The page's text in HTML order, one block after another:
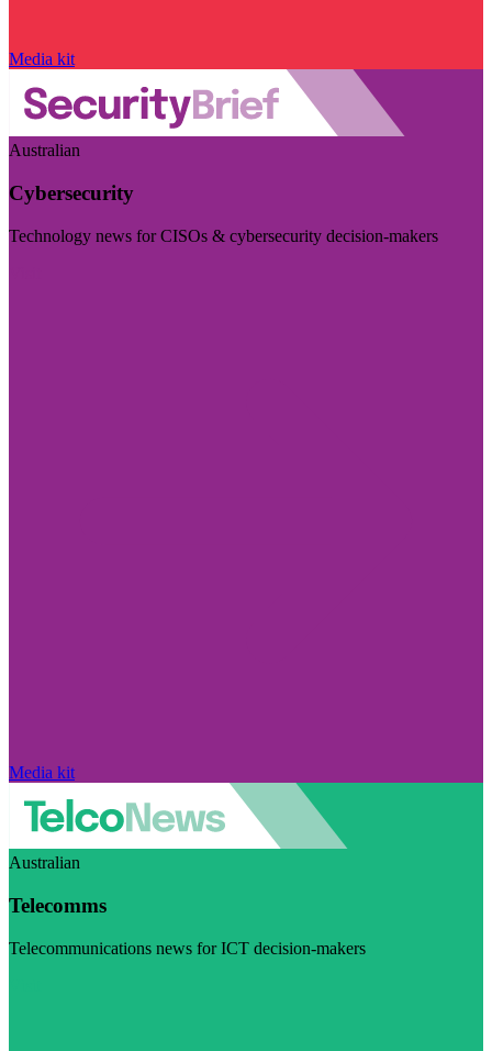
Media kit
Australian
Cybersecurity
Technology news for CISOs & cybersecurity decision-makers
Media kit
Australian
Telecomms
Telecommunications news for ICT decision-makers